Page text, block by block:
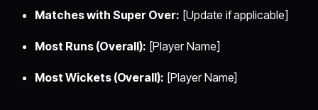
Matches with Super Over: [Update if applicable]
Most Runs (Overall): [Player Name]
Most Wickets (Overall): [Player Name]